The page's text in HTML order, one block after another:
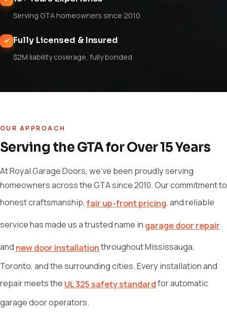
Serving GTA homeowners since 2010
Fully Licensed & Insured
$2M liability coverage, fully bonded
OUR APPROACH
Serving the GTA for Over 15 Years
At Royal Garage Doors, we've been proudly serving
homeowners across the GTA since 2010. Our commitment to
honest craftsmanship, fair up-front pricing, and reliable
service has made us a trusted name in garage door repair
and new door installationthroughout Mississauga,
Toronto, and the surrounding cities. Every installation and
repair meets the UL 325 safety standardfor automatic
garage door operators.